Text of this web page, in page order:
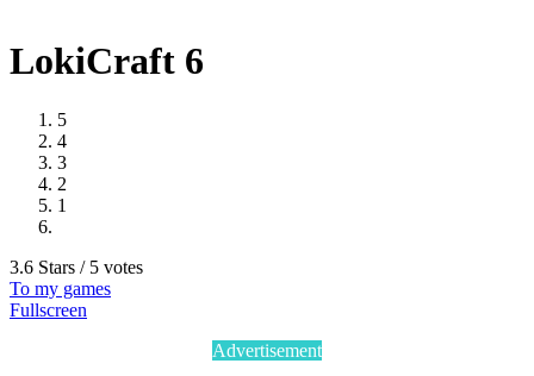
LokiCraft 6
5
4
3
2
1
3.6 Stars / 5 votes
To my games
Fullscreen
Advertisement